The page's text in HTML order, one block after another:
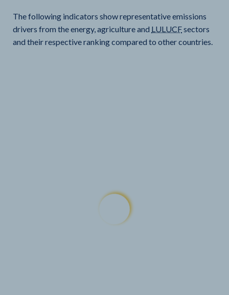
The following indicators show representative emissions
drivers from the energy, agriculture and LULUCFsectors
and their respective ranking compared to other countries.